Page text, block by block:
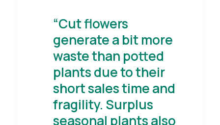
“Cut flowers
generate a bit more
waste than potted
plants due to their
short sales time and
fragility. Surplus
seasonal plants also